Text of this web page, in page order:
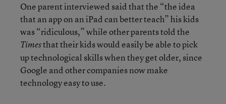
One parent interviewed said that the “the idea
that an app on an iPad can better teach” his kids
was “ridiculous,” while other parents told the
Timesthat their kids would easily be able to pick
up technological skills when they get older, since
Google and other companies now make
technology easy to use.